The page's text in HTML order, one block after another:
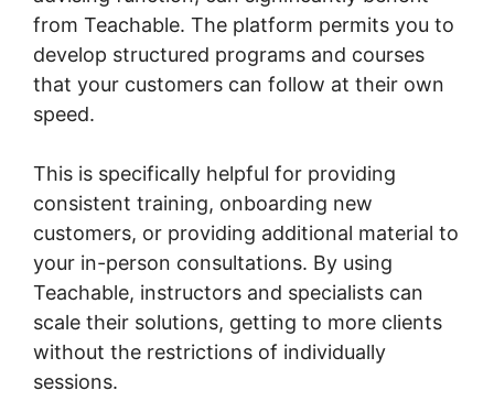
from Teachable. The platform permits you to
develop structured programs and courses
that your customers can follow at their own
speed.
This is specifically helpful for providing
consistent training, onboarding new
customers, or providing additional material to
your in-person consultations. By using
Teachable, instructors and specialists can
scale their solutions, getting to more clients
without the restrictions of individually
sessions.